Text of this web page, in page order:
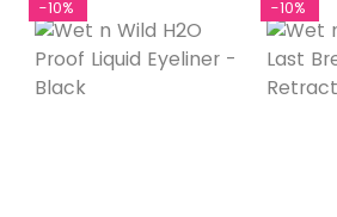
-10% -10%